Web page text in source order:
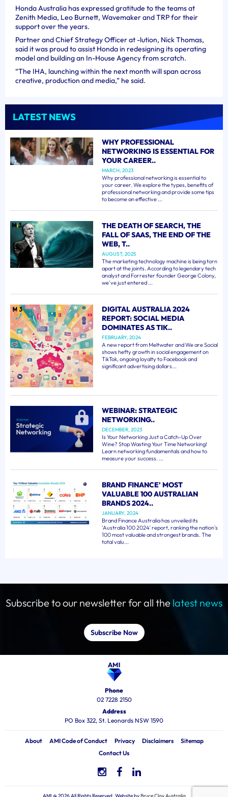
Honda Australia has expressed gratitude to the teams at
Zenith Media, Leo Burnett, Wavemaker and TRP for their
support over the years.
Partner and Chief Strategy Officer at -lution, Nick Thomas,
said it was proud to assist Honda in redesigning its operating
model and building an In-House Agency from scratch.
“The IHA, launching within the next month will span across
creative, production and media,” he said.
LATEST NEWS
WHY PROFESSIONAL
NETWORKING IS ESSENTIAL FOR
YOUR CAREER..
MARCH, 2023
Why professional networking is essential to
your career. We explore the types, benefits of
professional networking and provide some tips
to become an effective ...
THE DEATH OF SEARCH, THE
FALL OF SAAS, THE END OF THE
WEB, T..
AUGUST, 2025
The marketing technology machine is being torn
apart at the joints. According to legendary tech
analyst and Forrester founder George Colony,
we've just entered ...
DIGITAL AUSTRALIA 2024
REPORT: SOCIAL MEDIA
DOMINATES AS TIK..
FEBRUARY, 2024
A new report from Meltwater and We are Social
shows hefty growth in social engagement on
TikTok, ongoing loyalty to Facebook and
significant advertising dollars...
WEBINAR: STRATEGIC
NETWORKING..
DECEMBER, 2023
Is Your Networking Just a Catch-Up Over
Wine? Stop Wasting Your Time Networking!
Learn networking fundamentals and how to
measure your success. ...
BRAND FINANCE' MOST
VALUABLE 100 AUSTRALIAN
BRANDS 2024..
JANUARY, 2024
Brand Finance Australia has unveiled its
'Australia 100 2024' report, ranking the nation's
100 most valuable and strongest brands. The
total valu...
Subscribe to our newsletter for all the latest news
Subscribe Now
Phone
02 7228 2150
Address
PO Box 322, St. Leonards NSW 1590
About AMI Code of Conduct Privacy Disclaimers
Sitemap
Contact Us